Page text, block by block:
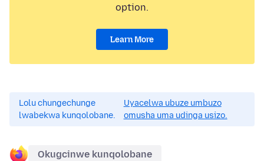
option.
Learn More
Lolu chungechunge
lwabekwa kunqolobane.
Uyacelwa ubuze umbuzo
omusha uma udinga usizo.
Okugcinwe kunqolobane